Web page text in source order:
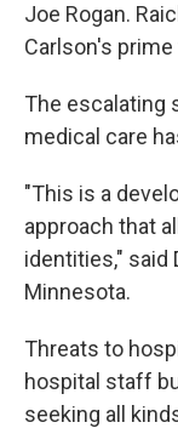
Joe Rogan.
Carlson's
The escalating
medical care
"This is a
approach that
identities," said
Minnesota.
Threats to
hospital staff
seeking all